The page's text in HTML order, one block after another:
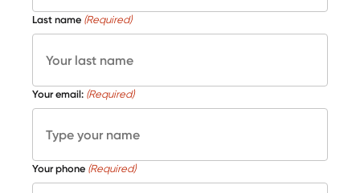
Last name (Required)
Your email: (Required)
Your phone (Required)